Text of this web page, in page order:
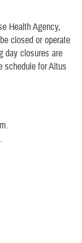
Health Agency,
closed or operate
day closures are
schedule for Altus